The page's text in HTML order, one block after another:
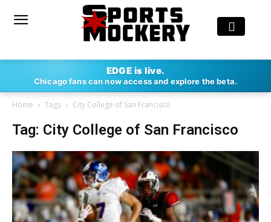
EDGE is live.
Chicago fans can now access and explore the beta.
Home Tags City College of San Francisco
Tag: City College of San Francisco